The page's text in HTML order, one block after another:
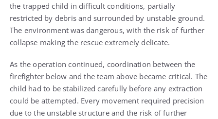
the trapped child in difficult conditions, partially
restricted by debris and surrounded by unstable ground.
The environment was dangerous, with the risk of further
collapse making the rescue extremely delicate.
As the operation continued, coordination between the
firefighter below and the team above became critical. The
child had to be stabilized carefully before any extraction
could be attempted. Every movement required precision
due to the unstable structure and the risk of further